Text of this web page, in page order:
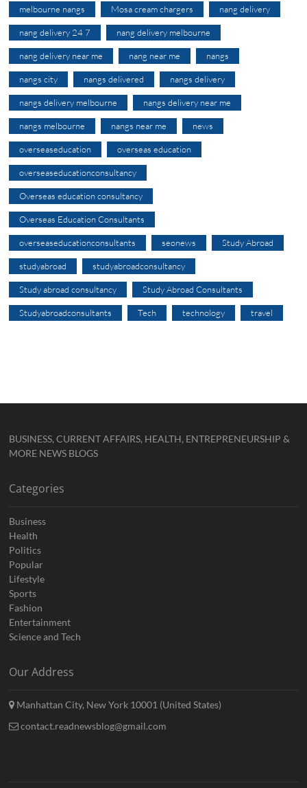
melbourne nangs Mosa cream chargers nang delivery
nang delivery 24 7 nang delivery melbourne
nang delivery near me nang near me nangs
nangs city nangs delivered nangs delivery
nangs delivery melbourne nangs delivery near me
nangs melbourne nangs near me news
overseaseducation overseas education
overseaseducationconsultancy
Overseas education consultancy
Overseas Education Consultants
overseaseducationconsultants seonews Study Abroad
studyabroad studyabroadconsultancy
Study abroad consultancy Study Abroad Consultants
Studyabroadconsultants Tech technology travel
BUSINESS, CURRENT AFFAIRS, HEALTH, ENTREPRENEURSHIP &
MORE NEWS BLOGS
Categories
Business
Health
Politics
Popular
Lifestyle
Sports
Fashion
Entertainment
Science and Tech
Our Address
Manhattan City, New York 10001 (United States)
contact.readnewsblog@gmail.com